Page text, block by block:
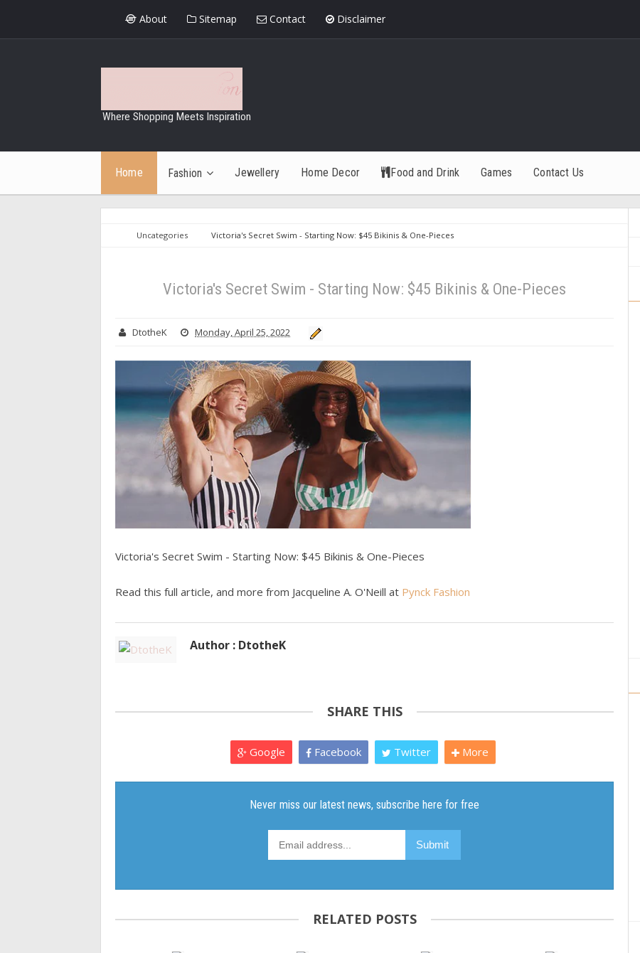
About Sitemap Contact Disclaimer
Where Shopping Meets Inspiration
Home Fashion Jewellery Home Decor Food and Drink Games Contact Us
Uncategories Victoria's Secret Swim - Starting Now: $45 Bikinis & One-Pieces
Victoria's Secret Swim - Starting Now: $45 Bikinis & One-Pieces
DtotheK Monday, April 25, 2022
Victoria's Secret Swim - Starting Now: $45 Bikinis & One-Pieces
Read this full article, and more from Jacqueline A. O'Neill at Pynck Fashion
Author : DtotheK
SHARE THIS
Google Facebook Twitter More
RELATED POSTS